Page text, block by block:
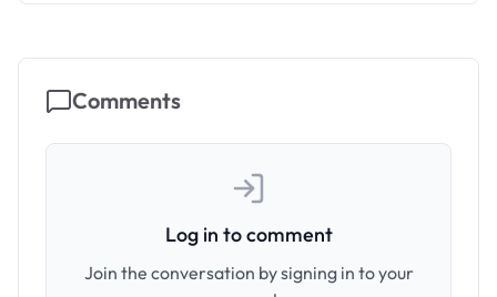
Comments
Log in to comment
Join the conversation by signing in to your